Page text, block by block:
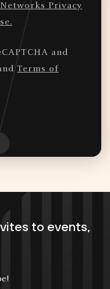
Privacy
and
Terms of
to events,